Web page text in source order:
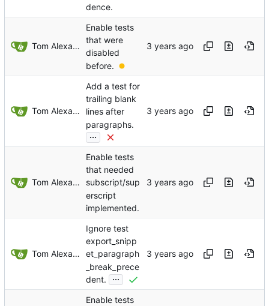
dence.
Tom Alexander
Enable tests
that were
disabled
before.
Tom Alexander
Add a test for
trailing blank
lines after
paragraphs.
...
Tom Alexander
Enable tests
that needed
subscript/sup
erscript
implemented.
Tom Alexander
Ignore test
export_snipp
et_paragraph
_break_prece
dent.
...
Enable tests